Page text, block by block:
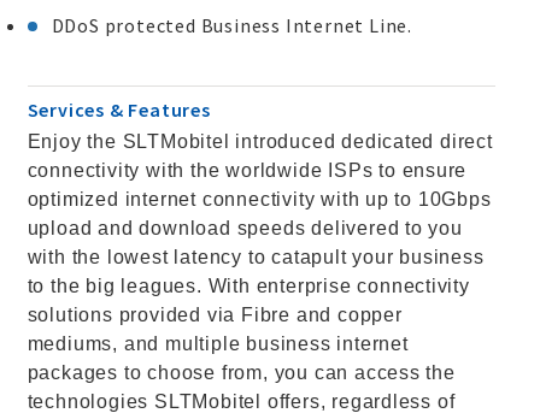
DDoS protected Business Internet Line.
Services & Features
Enjoy the SLTMobitel introduced dedicated direct
connectivity with the worldwide ISPs to ensure
optimized internet connectivity with up to 10Gbps
upload and download speeds delivered to you
with the lowest latency to catapult your business
to the big leagues. With enterprise connectivity
solutions provided via Fibre and copper
mediums, and multiple business internet
packages to choose from, you can access the
technologies SLTMobitel offers, regardless of